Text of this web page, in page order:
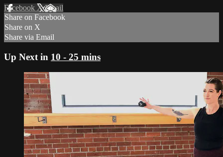
Facebook XEmail
Share on Facebook
Share on X
Share via Email
Up Next in 10 - 25 mins